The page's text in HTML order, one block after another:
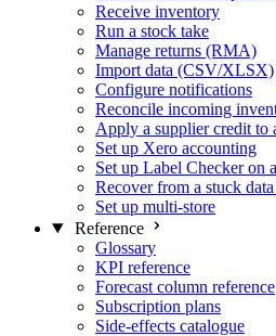
Receive inventory
Run a stock take
Manage returns (RMA)
Import data (CSV/XLSX)
Configure notifications
Reconcile incoming
Apply a supplier credit to
Set up Xero accounting
Set up Label Checker on
Recover from a stuck
Set up multi-store
Reference
Glossary
KPI reference
Forecast column reference
Subscription plans
Side-effects catalogue